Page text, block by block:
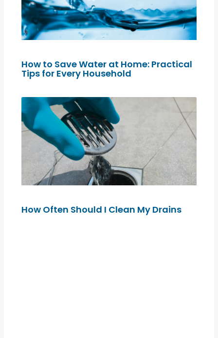
How to Save Water at Home: Practical
Tips for Every Household
How Often Should I Clean My Drains